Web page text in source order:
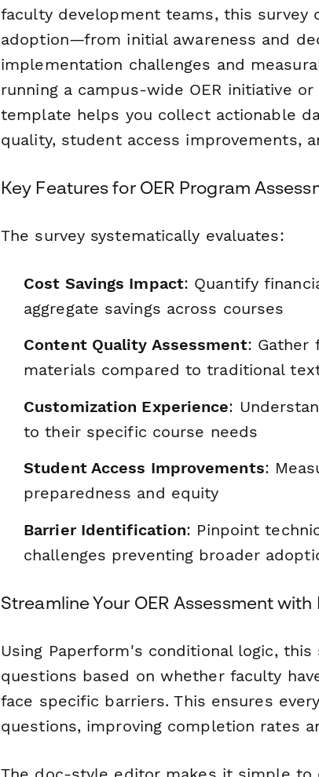
faculty development teams, this survey
adoption—from initial awareness and
implementation challenges and
running a campus-wide OER initiative
template helps you collect actionable
quality, student access improvements,
Key Features for OER Program
The survey systematically evaluates:
Cost Savings Impact: Quantify
aggregate savings across courses
Content Quality Assessment: Gather
materials compared to traditional
Customization Experience:
to their specific course needs
Student Access Improvements:
preparedness and equity
Barrier Identification: Pinpoint
challenges preventing broader
Streamline Your OER Assessment
Using Paperform's conditional logic,
questions based on whether faculty
face specific barriers. This ensures
questions, improving completion rates